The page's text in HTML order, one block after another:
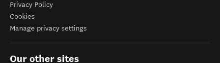
Privacy Policy
Cookies
Manage privacy settings
Our other sites